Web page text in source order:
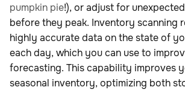
pumpkin pie!), or adjust for
before they peak. Inventory scanning
highly accurate data on the state of
each day, which you can use to
forecasting. This capability improves
seasonal inventory, optimizing both